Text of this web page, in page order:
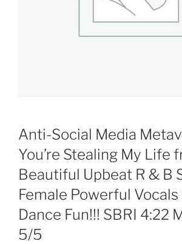
Anti-Social Media
You’re Stealing My Life
Beautiful Upbeat R & B
Female Powerful Vocals
Dance Fun!!! SBRI 4:22
5/5